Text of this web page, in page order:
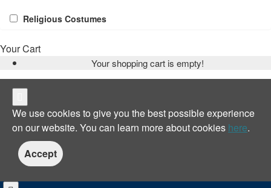
Religious Costumes
Your Cart
Your shopping cart is empty!
We use cookies to give you the best possible experience
on our website. You can learn more about cookies here.
Accept